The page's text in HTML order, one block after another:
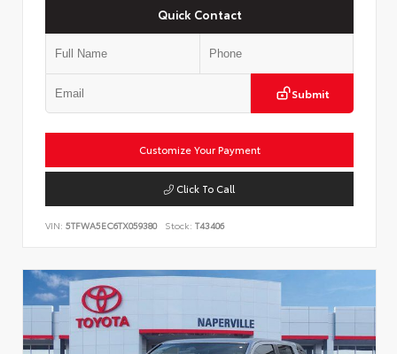
Quick Contact
Submit
Customize Your Payment
Click To Call
VIN: 5TFWA5EC6TX059380 Stock: T43406